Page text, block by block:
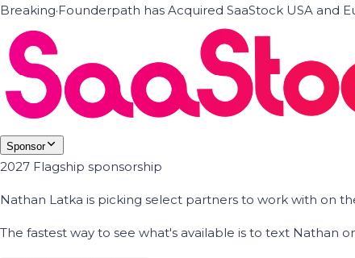
Breaking·Founderpath has Acquired SaaStock USA and
Sponsor
2027 Flagship sponsorship
Nathan Latka is picking select partners to work with on
The fastest way to see what's available is to text Nathan